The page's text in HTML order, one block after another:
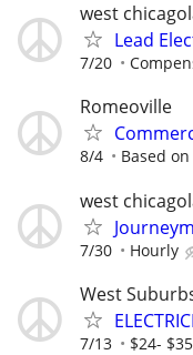
west
Lead
7/20
Romeoville
8/4 Based
west
7/30 Hourly
West
7/13 $24-